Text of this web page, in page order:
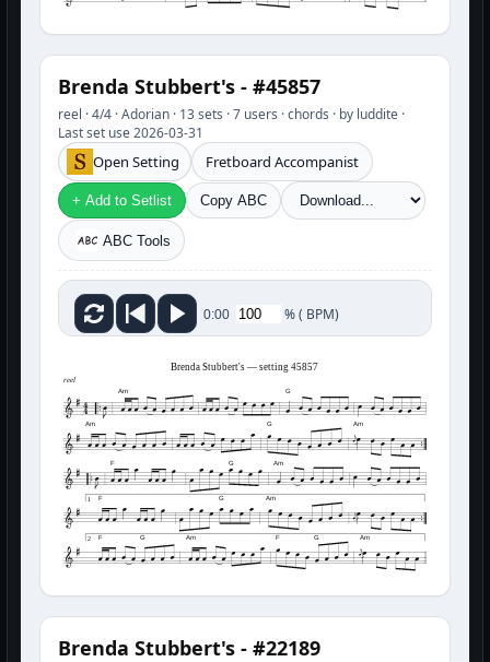
Brenda Stubbert's - #45857
reel · 4/4 · Adorian · 13 sets · 7 users · chords · by luddite ·
Last set use 2026-03-31
Open Setting Fretboard Accompanist
+ Add to Setlist Copy ABC
ABC Tools
0:00 %( BPM)
Brenda Stubbert's — setting 45857
reel
Am G
Am G Am
F G Am
F G Am
1
F G Am F G Am
2
Brenda Stubbert's - #22189